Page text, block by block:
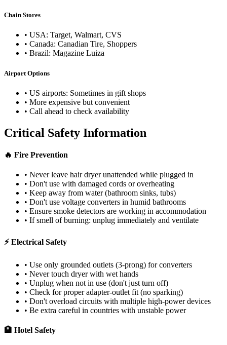
Chain Stores
• USA: Target, Walmart, CVS
• Canada: Canadian Tire, Shoppers
• Brazil: Magazine Luiza
Airport Options
• US airports: Sometimes in gift shops
• More expensive but convenient
• Call ahead to check availability
Critical Safety Information
🔥 Fire Prevention
• Never leave hair dryer unattended while plugged in
• Don't use with damaged cords or overheating
• Keep away from water (bathroom sinks, tubs)
• Don't use voltage converters in humid bathrooms
• Ensure smoke detectors are working in accommodation
• If smell of burning: unplug immediately and ventilate
⚡ Electrical Safety
• Use only grounded outlets (3-prong) for converters
• Never touch dryer with wet hands
• Unplug when not in use (don't just turn off)
• Check for proper adapter-outlet fit (no sparking)
• Don't overload circuits with multiple high-power devices
• Be extra careful in countries with unstable power
🏨 Hotel Safety